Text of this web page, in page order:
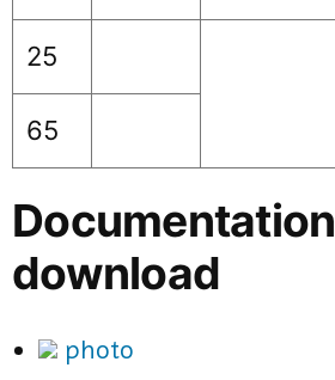
25
65
Documentation
download
photo